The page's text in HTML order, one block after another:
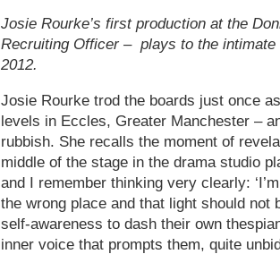
Josie Rourke’s first production at the
Recruiting Officer – plays to the intimate
2012.
Josie Rourke trod the boards just once
levels in Eccles, Greater Manchester –
rubbish. She recalls the moment of
middle of the stage in the drama studio
and I remember thinking very clearly:
the wrong place and that light should not
self-awareness to dash their own
inner voice that prompts them, quite